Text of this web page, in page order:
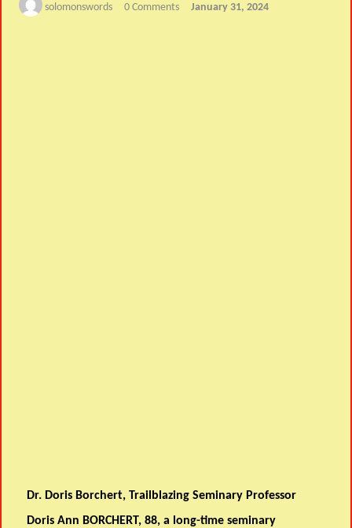
solomonswords 0 Comments January 31, 2024
Dr. Doris Borchert, Trailblazing Seminary Professor
Doris Ann BORCHERT, 88, a long-time seminary